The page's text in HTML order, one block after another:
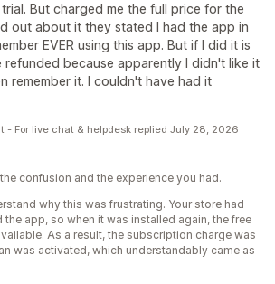
But charged me the full price for the
out about it they stated I had the app in
EVER using this app. But if I did it is
refunded because apparently I didn't like it
remember it. I couldn't have had it
- For live chat & helpdesk replied July 28, 2026
confusion and the experience you had.
why this was frustrating. Your store had
app, so when it was installed again, the free
As a result, the subscription charge was
was activated, which understandably came as